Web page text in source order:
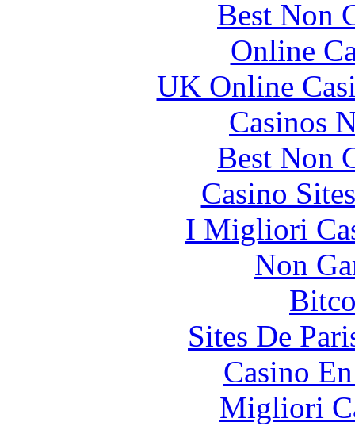
Best Non
Online
UK Online
Casinos
Best Non
Casino
I Migliori
Non
Sites De
Casino
Migliori